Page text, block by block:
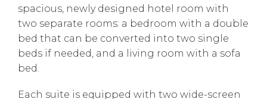
spacious, newly designed hotel room with
two separate rooms: a bedroom with a double
bed that can be converted into two single
beds if needed, and a living room with a sofa
bed.
Each suite is equipped with two wide-screen